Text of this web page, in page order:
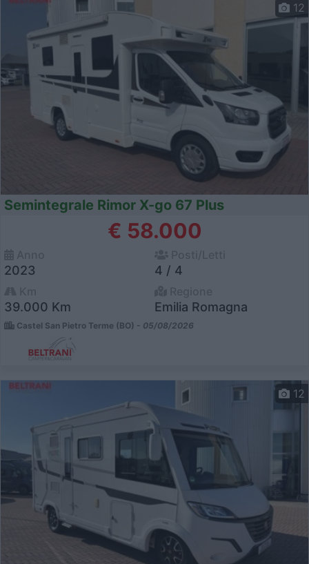
12
Semintegrale Rimor X-go 67 Plus
€ 58.000
2023 4 / 4
39.000 Km Emilia Romagna
Castel San Pietro Terme (BO) - 05/08/2026
12